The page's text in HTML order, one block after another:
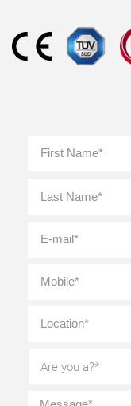
Name *
mail *
you